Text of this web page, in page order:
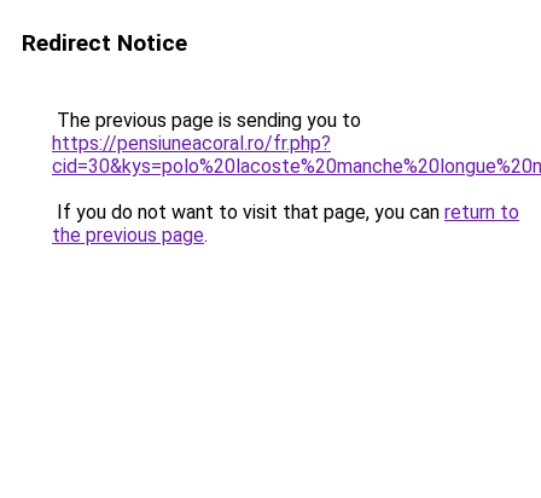
Redirect Notice
The previous page is sending you to
https://pensiuneacoral.ro/fr.php?
If you do not want to visit that page, you can return to
the previous page.